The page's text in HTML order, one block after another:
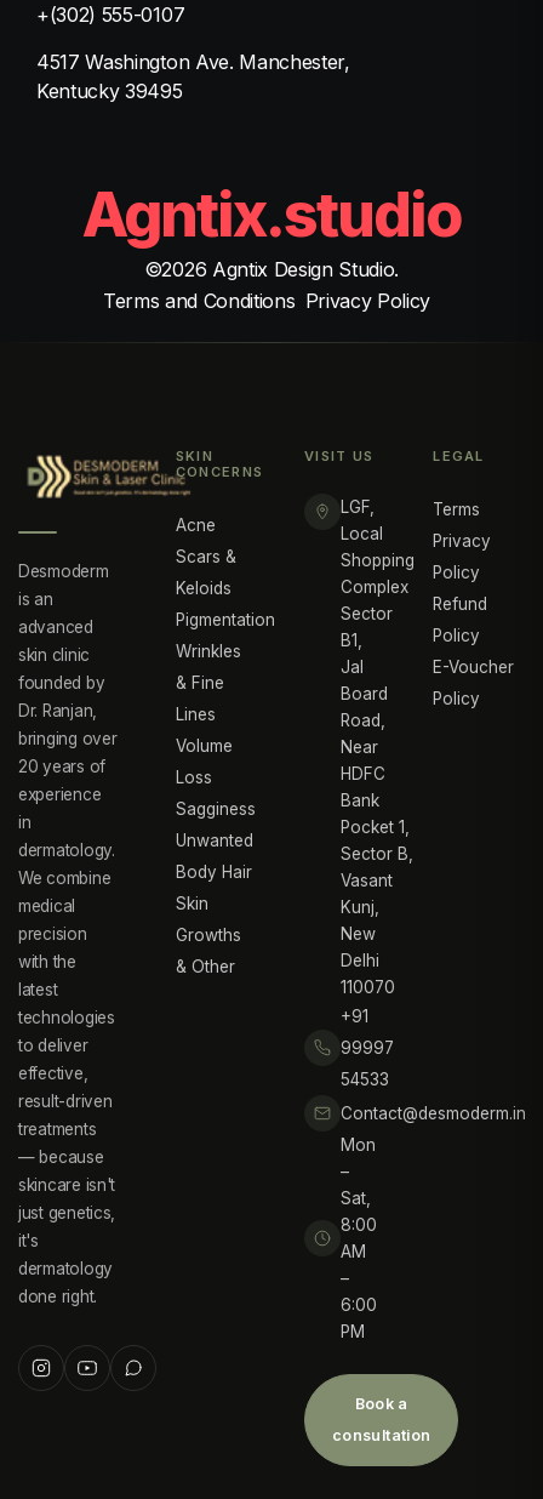
+(302) 555-0107
4517 Washington Ave. Manchester,
Kentucky 39495
Agntix.studio
©2026 Agntix Design Studio.
Terms and Conditions Privacy Policy
Desmoderm
is an
advanced
skin clinic
founded by
Dr. Ranjan,
bringing over
20 years of
experience
in
dermatology.
We combine
medical
precision
with the
latest
technologies
to deliver
effective,
result-driven
treatments
— because
skincare isn't
just genetics,
it's
dermatology
done right.
SKIN
CONCERNS
Acne
Scars &
Keloids
Pigmentation
Wrinkles
& Fine
Lines
Volume
Loss
Sagginess
Unwanted
Body Hair
Skin
Growths
& Other
VISIT US
LGF,
Local
Shopping
Complex
Sector
B1,
Jal
Board
Road,
Near
HDFC
Bank
Pocket 1,
Sector B,
Vasant
Kunj,
New
Delhi
110070
+91
99997
54533
Contact@desmoderm.in
Mon
–
Sat,
8:00
AM
–
6:00
PM
Book a
consultation
LEGAL
Terms
Privacy
Policy
Refund
Policy
E-Voucher
Policy